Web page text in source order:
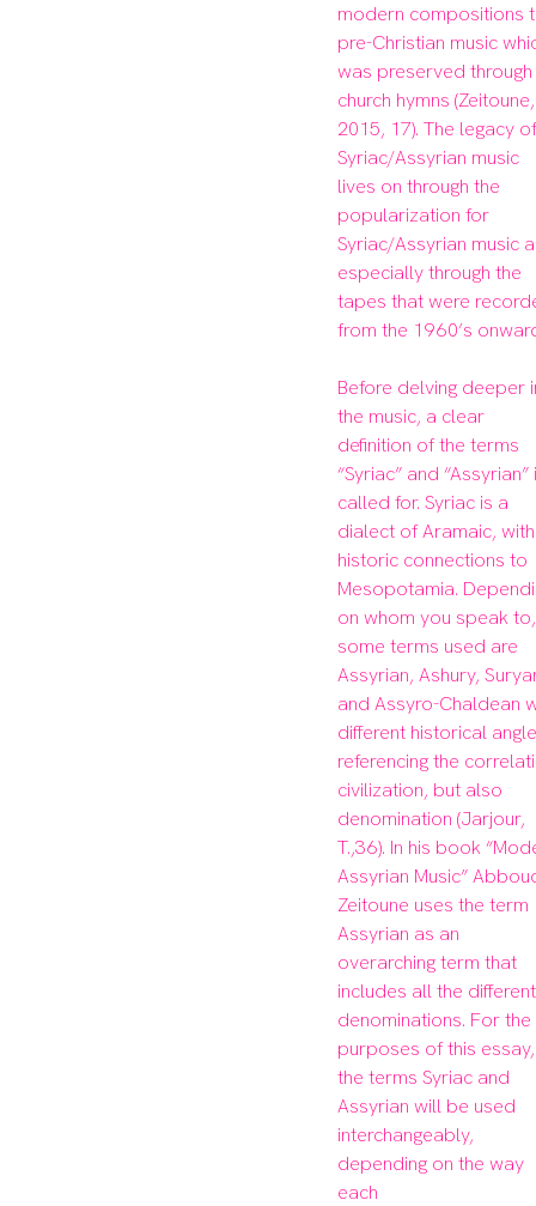
modern compositions
pre-Christian music
was preserved through
church hymns (Zeitoune,
2015, 17). The legacy of
Syriac/Assyrian music
lives on through the
popularization for
Syriac/Assyrian music
especially through the
tapes that were
from the 1960’s
Before delving deeper
the music, a clear
definition of the terms
“Syriac” and “Assyrian”
called for. Syriac is a
dialect of Aramaic, with
historic connections to
Mesopotamia.
on whom you speak to,
some terms used are
Assyrian, Ashury,
and Assyro-Chaldean
different historical
referencing the
civilization, but also
denomination (Jarjour,
T.,36). In his book
Assyrian Music”
Zeitoune uses the term
Assyrian as an
overarching term that
includes all the different
denominations. For the
purposes of this essay,
the terms Syriac and
Assyrian will be used
interchangeably,
depending on the way
each